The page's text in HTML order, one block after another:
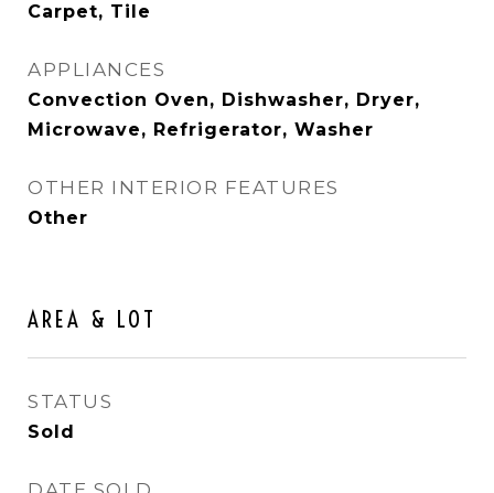
Carpet, Tile
APPLIANCES
Convection Oven, Dishwasher, Dryer,
Microwave, Refrigerator, Washer
OTHER INTERIOR FEATURES
Other
AREA & LOT
STATUS
Sold